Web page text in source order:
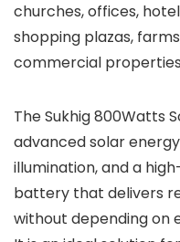
churches, offices,
shopping plazas,
commercial
The Sukhig 800Watts
advanced solar
illumination, and a
battery that delivers
without depending on